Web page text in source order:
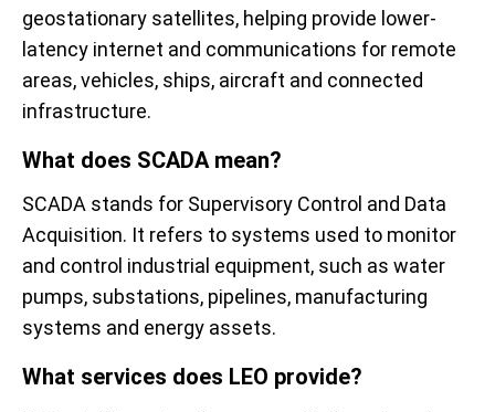
geostationary satellites, helping provide lower-
latency internet and communications for remote
areas, vehicles, ships, aircraft and connected
infrastructure.
What does SCADA mean?
SCADA stands for Supervisory Control and Data
Acquisition. It refers to systems used to monitor
and control industrial equipment, such as water
pumps, substations, pipelines, manufacturing
systems and energy assets.
What services does LEO provide?